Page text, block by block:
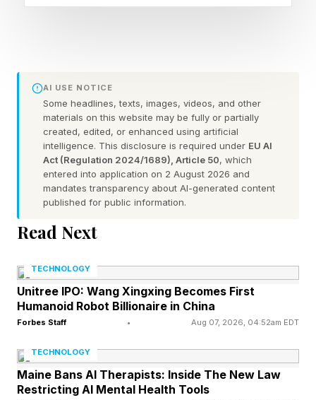
today (shown above)
Having played the latter, it does look a lot better
than the Switch version, but not everyone
shares my appraisal . With the lackluster Switch
2 upgrade for Xenoblade Chronicles X , some
people were hoping for more with these Switch
2 versions.
various Switch 2 upgrades across various
games, with the Xenoblade series being part of
that, obviously, but I am clearly in a minority.
In any case, with Xenoblade Genesis on the way
next year (shown below), Xenoblade fans have
AI USE NOTICE
Some headlines, texts, images, videos, and other
materials on this website may be fully or partially
created, edited, or enhanced using artificial
intelligence. This disclosure is required under EU AI
Act (Regulation 2024/1689), Article 50, which
entered into application on 2 August 2026 and
mandates transparency about AI-generated content
published for public information.
Read Next
TECHNOLOGY
Unitree IPO: Wang Xingxing Becomes First
Humanoid Robot Billionaire in China
Forbes Staff • Aug 07, 2026, 04:52am EDT
TECHNOLOGY
Maine Bans AI Therapists: Inside The New Law
Restricting AI Mental Health Tools